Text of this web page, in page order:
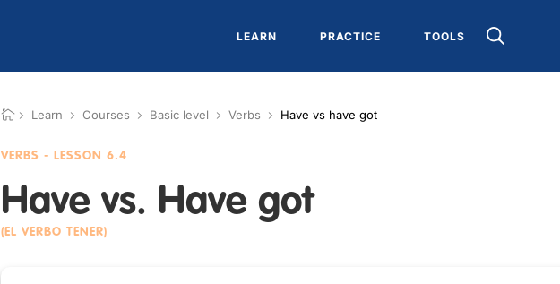
LEARN PRACTICE TOOLS
Learn Courses Basic level Verbs Have vs have got
VERBS - LESSON 6.4
Have vs. Have got
(EL VERBO TENER)